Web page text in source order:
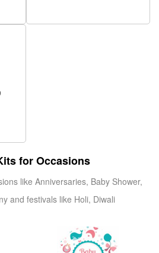
for Occasions
like Anniversaries, Baby Shower,
and festivals like Holi, Diwali